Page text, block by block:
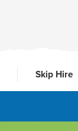
Skip Hire